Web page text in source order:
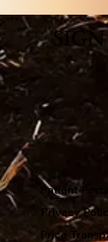
Patient Portal
Privacy
Price